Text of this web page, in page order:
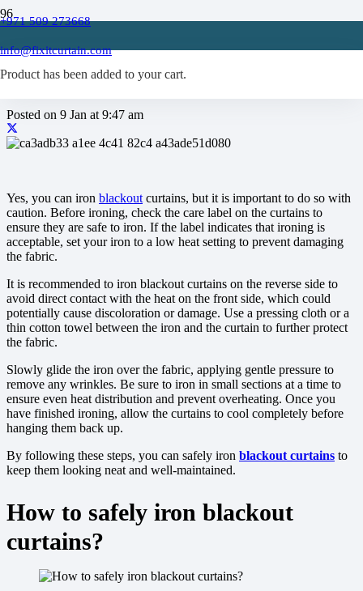
+971 509 273668
info@fixitcurtain.com
Product has been added to your cart.
Can you iron blackout
curtains?
Posted on 9 Jan at 9:47 am
Yes, you can iron blackout curtains, but it is important to do so with
caution. Before ironing, check the care label on the curtains to
ensure they are safe to iron. If the label indicates that ironing is
acceptable, set your iron to a low heat setting to prevent damaging
the fabric.
It is recommended to iron blackout curtains on the reverse side to
avoid direct contact with the heat on the front side, which could
potentially cause discoloration or damage. Use a pressing cloth or a
thin cotton towel between the iron and the curtain to further protect
the fabric.
Slowly glide the iron over the fabric, applying gentle pressure to
remove any wrinkles. Be sure to iron in small sections at a time to
ensure even heat distribution and prevent overheating. Once you
have finished ironing, allow the curtains to cool completely before
hanging them back up.
By following these steps, you can safely iron blackout curtains to
keep them looking neat and well-maintained.
How to safely iron blackout
curtains?